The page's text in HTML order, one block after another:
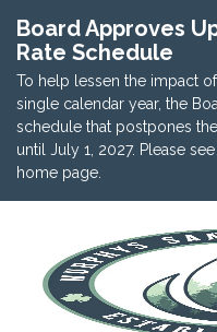
Board Approves
Rate Schedule
To help lessen the impact
single calendar year, the
schedule that postpones
until July 1, 2027. Please
home page.